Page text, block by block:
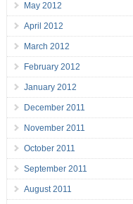
May 2012
April 2012
March 2012
February 2012
January 2012
December 2011
November 2011
October 2011
September 2011
August 2011